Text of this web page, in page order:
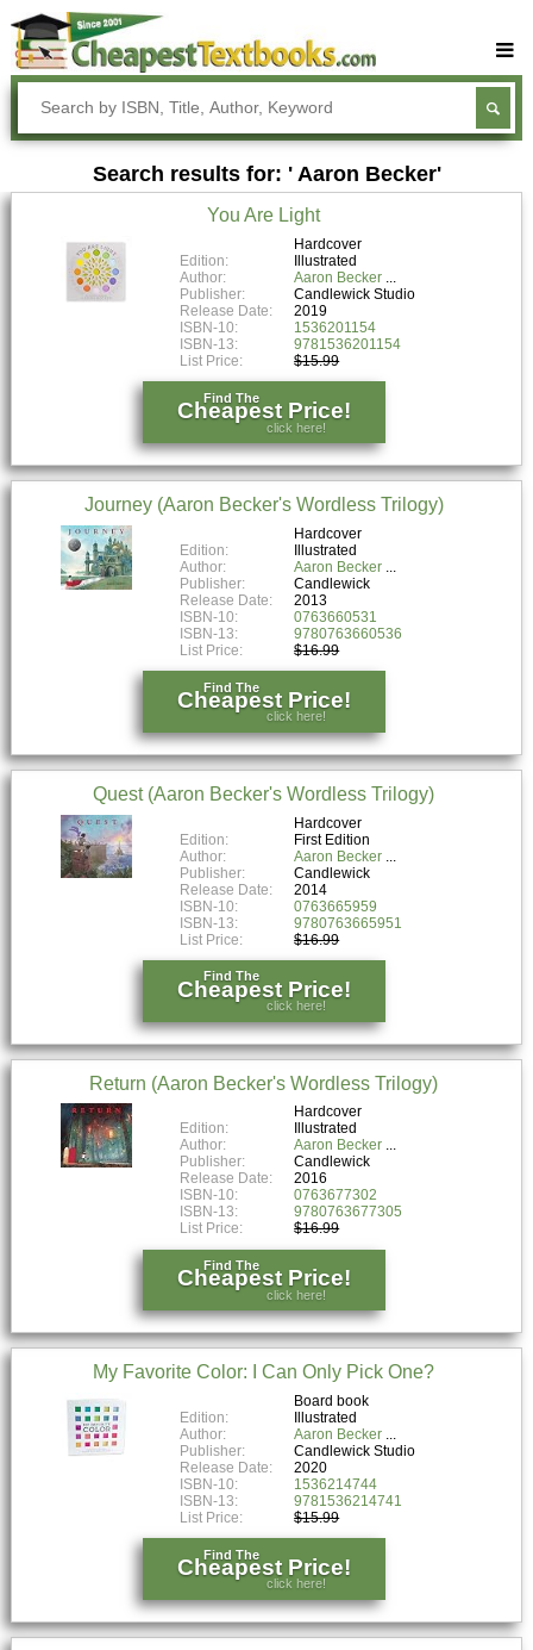
Buy Textbooks
Rent Textbooks
Sell Textbooks
FAQs
Blog
Search results for: ' Aaron Becker'
You Are Light
Hardcover
Edition:
Illustrated
Author:
Aaron Becker
Publisher:
Candlewick Studio
Release Date:
2019
ISBN-10:
1536201154
ISBN-13:
9781536201154
List Price:
$15.99
Find The
Cheapest Price!
click here!
Journey (Aaron Becker's Wordless Trilogy)
Hardcover
Edition:
Illustrated
Author:
Aaron Becker
Publisher:
Candlewick
Release Date:
2013
ISBN-10:
0763660531
ISBN-13:
9780763660536
List Price:
$16.99
Find The
Cheapest Price!
click here!
Quest (Aaron Becker's Wordless Trilogy)
Hardcover
Edition:
First Edition
Author:
Aaron Becker
Publisher:
Candlewick
Release Date:
2014
ISBN-10:
0763665959
ISBN-13:
9780763665951
List Price:
$16.99
Find The
Cheapest Price!
click here!
Return (Aaron Becker's Wordless Trilogy)
Hardcover
Edition:
Illustrated
Author:
Aaron Becker
Publisher:
Candlewick
Release Date:
2016
ISBN-10:
0763677302
ISBN-13:
9780763677305
List Price:
$16.99
Find The
Cheapest Price!
click here!
My Favorite Color: I Can Only Pick One?
Board book
Edition:
Illustrated
Author:
Aaron Becker
Publisher:
Candlewick Studio
Release Date:
2020
ISBN-10:
1536214744
ISBN-13:
9781536214741
List Price:
$15.99
Find The
Cheapest Price!
click here!